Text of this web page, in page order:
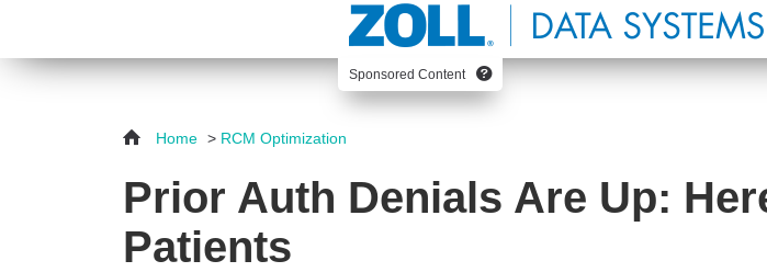
Sponsored Content
Home > RCM Optimization
Prior Auth Denials Are Up:
Patients